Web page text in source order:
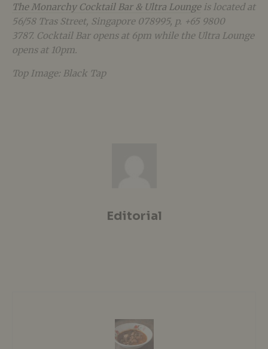
The Monarchy Cocktail Bar & Ultra Loungeis located at
56/58 Tras Street, Singapore 078995, p. +65 9800
3787. Cocktail Bar opens at 6pm while the Ultra Lounge
opens at 10pm.
Top Image: Black Tap
Editorial